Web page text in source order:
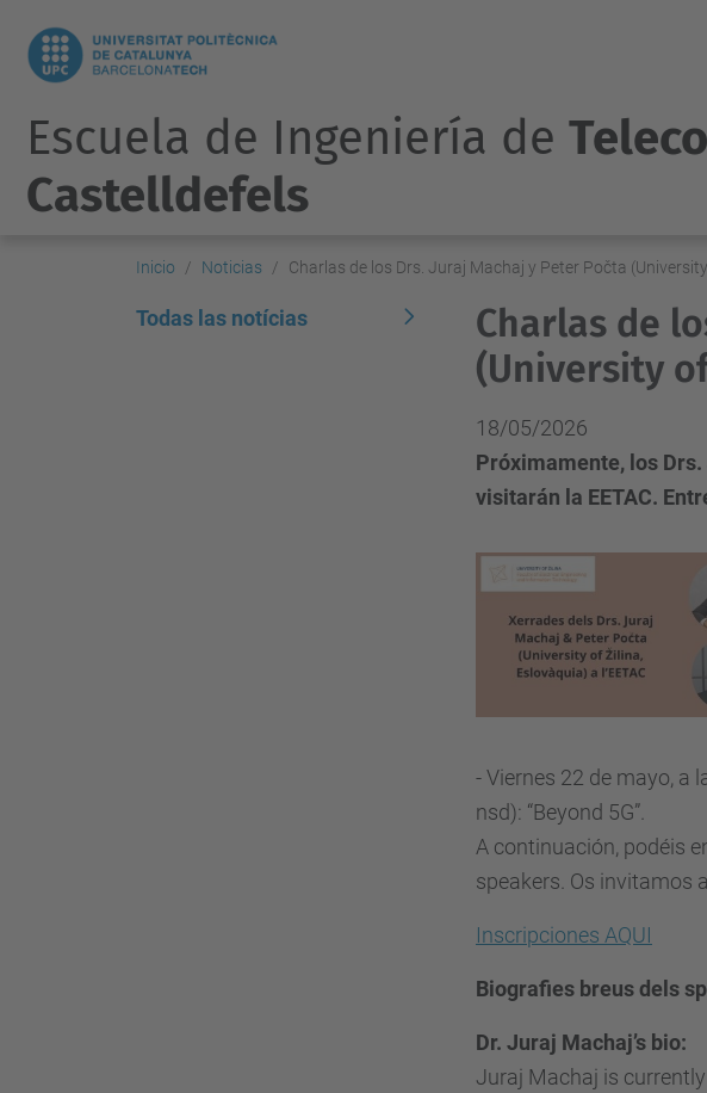
Escuela de Ingeniería de
Castelldefels
Inicio Noticias Charlas de los Drs. Juraj Machaj y Peter Počta
Charlas de
(University
18/05/2026
Próximamente, los
visitarán la EETAC.
- Viernes 22 de mayo, a
nsd): “Beyond 5G”.
A continuación, podéis
speakers. Os invitamos
Inscripciones AQUI
Biografies breus dels
Dr. Juraj Machaj’s bio:
Juraj Machaj is
Todas las notícias